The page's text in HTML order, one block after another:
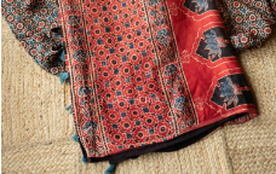
Loading...